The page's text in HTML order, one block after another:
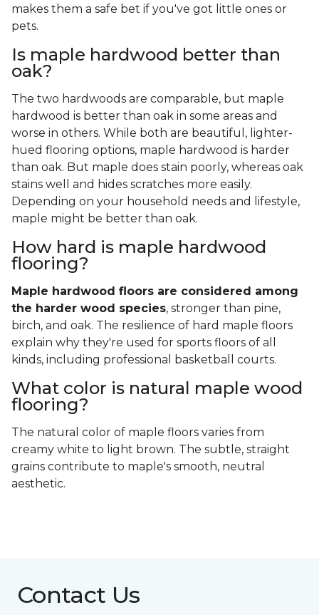
makes them a safe bet if you've got little ones or
pets.
Is maple hardwood better than
oak?
The two hardwoods are comparable, but maple
hardwood is better than oak in some areas and
worse in others. While both are beautiful, lighter-
hued flooring options, maple hardwood is harder
than oak. But maple does stain poorly, whereas oak
stains well and hides scratches more easily.
Depending on your household needs and lifestyle,
maple might be better than oak.
How hard is maple hardwood
flooring?
Maple hardwood floors are considered among
the harder wood species, stronger than pine,
birch, and oak. The resilience of hard maple floors
explain why they're used for sports floors of all
kinds, including professional basketball courts.
What color is natural maple wood
flooring?
The natural color of maple floors varies from
creamy white to light brown. The subtle, straight
grains contribute to maple's smooth, neutral
aesthetic.
Contact Us